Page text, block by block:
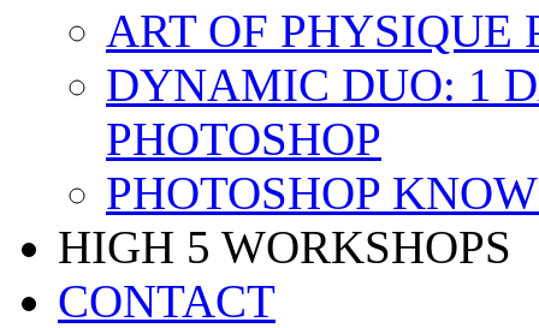
ART OF PHYSIQUE
DYNAMIC DUO: 1
PHOTOSHOP
PHOTOSHOP
HIGH 5 WORKSHOPS
CONTACT